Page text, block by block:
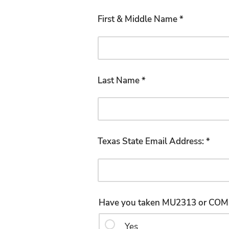
First & Middle Name *
Last Name *
Texas State Email Address: *